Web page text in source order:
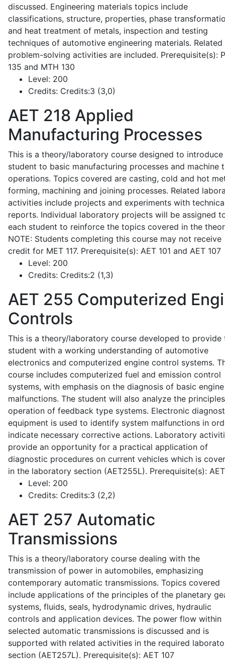
discussed. Engineering materials topics include
classifications, structure, properties, phase
and heat treatment of metals, inspection and testing
techniques of automotive engineering materials. Related
problem-solving activities are included. Prerequisite(s):
135 and MTH 130
Level: 200
Credits: Credits:3 (3,0)
AET 218 Applied
Manufacturing Processes
This is a theory/laboratory course designed to introduce
student to basic manufacturing processes and machine
operations. Topics covered are casting, cold and hot
forming, machining and joining processes. Related
activities include projects and experiments with
reports. Individual laboratory projects will be assigned
each student to reinforce the topics covered in the
NOTE: Students completing this course may not receive
credit for MET 117. Prerequisite(s): AET 101 and AET 107
Level: 200
Credits: Credits:2 (1,3)
AET 255 Computerized
Controls
This is a theory/laboratory course developed to provide
student with a working understanding of automotive
electronics and computerized engine control systems.
course includes computerized fuel and emission control
systems, with emphasis on the diagnosis of basic engine
malfunctions. The student will also analyze the
operation of feedback type systems. Electronic
equipment is used to identify system malfunctions in
indicate necessary corrective actions. Laboratory
provide an opportunity for a practical application of
diagnostic procedures on current vehicles which is
in the laboratory section (AET255L). Prerequisite(s):
Level: 200
Credits: Credits:3 (2,2)
AET 257 Automatic
Transmissions
This is a theory/laboratory course dealing with the
transmission of power in automobiles, emphasizing
contemporary automatic transmissions. Topics covered
include applications of the principles of the planetary
systems, fluids, seals, hydrodynamic drives, hydraulic
controls and application devices. The power flow within
selected automatic transmissions is discussed and is
supported with related activities in the required
section (AET257L). Prerequisite(s): AET 107